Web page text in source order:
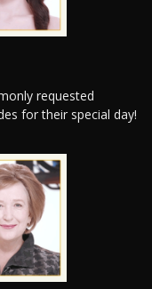
requested
for their special day!